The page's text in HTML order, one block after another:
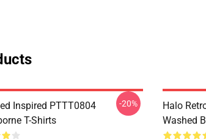
Inspired PTTT0804
T-Shirts
-20%
Halo
Washed